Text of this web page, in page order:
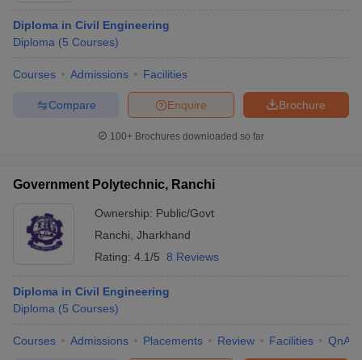
Diploma in Civil Engineering
Diploma (5 Courses)
Courses Admissions Facilities
Brochure
Enquire
Compare
100+ Brochures downloaded so far
Government Polytechnic, Ranchi
Ownership: Public/Govt
Ranchi Jharkhand
Rating: 4.1/5 8 Reviews
Diploma in Civil Engineering
Diploma (5 Courses)
Courses Admissions Placements Review Facilities QnA